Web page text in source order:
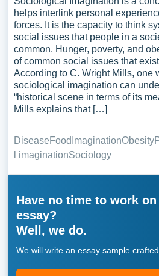
helps interlink personal
forces. It is the capacity to think
social issues that people in a
common. Hunger, poverty, and
of common social issues that
According to C. Wright Mills, one
sociological imagination can
“historical scene in terms of its
Mills explains that […]
DiseaseFood ImaginationObesity
l imaginationSociology
Have no time to work
essay?
Well, we do.
We will write an essay sample